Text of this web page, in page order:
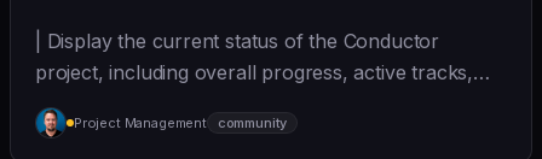
| Display the current status of the Conductor
project, including overall progress, active tracks,
and... | - | [wshobson/agents]
(https://github.com/wshobson/agents) |
Project Management community